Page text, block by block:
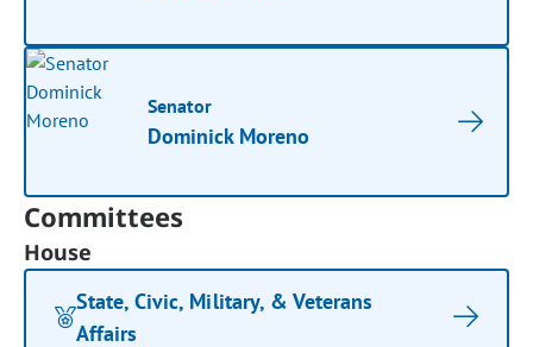
Senator
Dominick Moreno
Committees
House
State, Civic, Military, & Veterans
Affairs